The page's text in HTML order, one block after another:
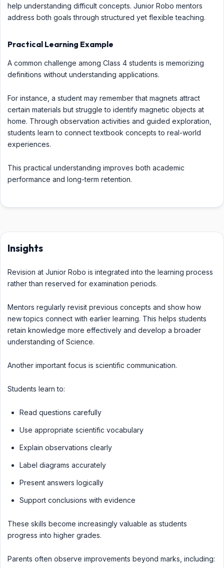
help understanding difficult concepts. Junior Robo mentors
address both goals through structured yet flexible teaching.
Practical Learning Example
A common challenge among Class 4 students is memorizing
definitions without understanding applications.
For instance, a student may remember that magnets attract
certain materials but struggle to identify magnetic objects at
home. Through observation activities and guided exploration,
students learn to connect textbook concepts to real-world
experiences.
This practical understanding improves both academic
performance and long-term retention.
Insights
Revision at Junior Robo is integrated into the learning process
rather than reserved for examination periods.
Mentors regularly revisit previous concepts and show how
new topics connect with earlier learning. This helps students
retain knowledge more effectively and develop a broader
understanding of Science.
Another important focus is scientific communication.
Students learn to:
Read questions carefully
Use appropriate scientific vocabulary
Explain observations clearly
Label diagrams accurately
Present answers logically
Support conclusions with evidence
These skills become increasingly valuable as students
progress into higher grades.
Parents often observe improvements beyond marks, including: